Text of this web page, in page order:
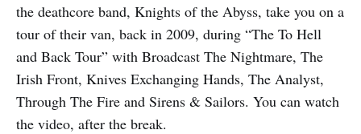
the deathcore band, Knights of the Abyss, take you on a
tour of their van, back in 2009, during “The To Hell
and Back Tour” with Broadcast The Nightmare, The
Irish Front, Knives Exchanging Hands, The Analyst,
Through The Fire and Sirens & Sailors. You can watch
the video, after the break.